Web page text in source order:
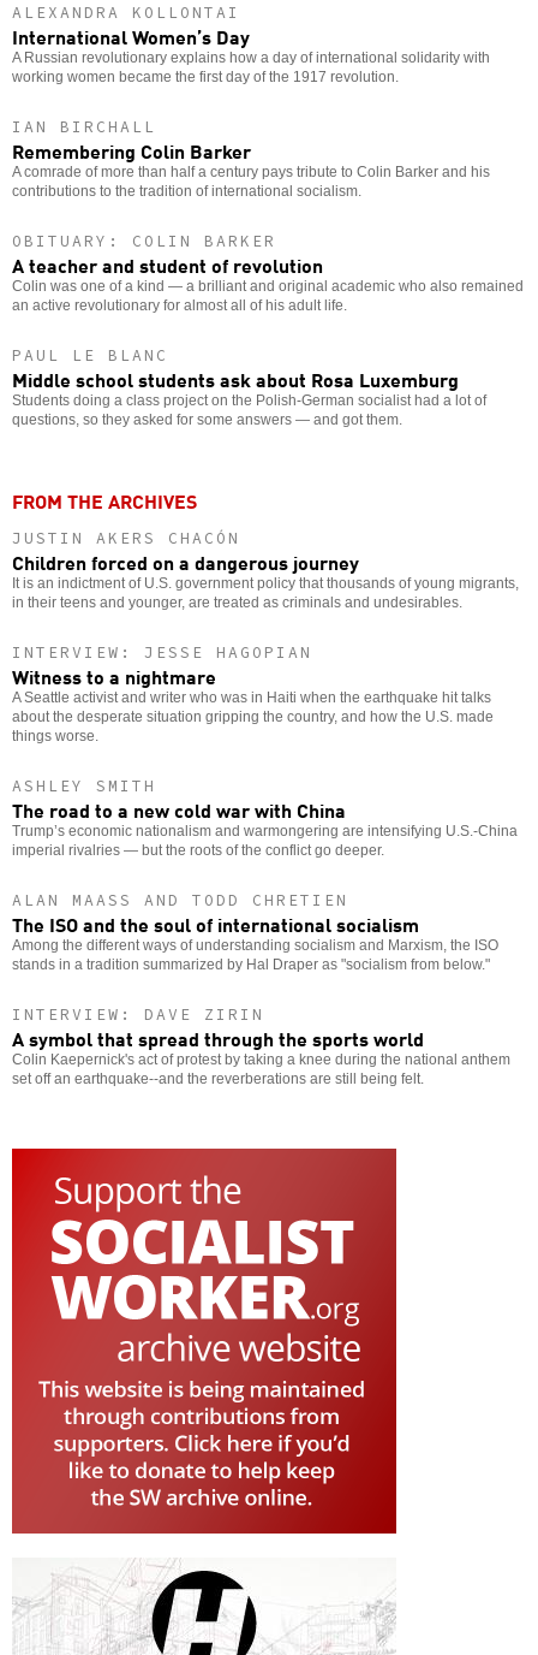
ALEXANDRA KOLLONTAI
International Women’s Day
A Russian revolutionary explains how a day of international solidarity with
working women became the first day of the 1917 revolution.
IAN BIRCHALL
Remembering Colin Barker
A comrade of more than half a century pays tribute to Colin Barker and his
contributions to the tradition of international socialism.
OBITUARY: COLIN BARKER
A teacher and student of revolution
Colin was one of a kind — a brilliant and original academic who also remained
an active revolutionary for almost all of his adult life.
PAUL LE BLANC
Middle school students ask about Rosa Luxemburg
Students doing a class project on the Polish-German socialist had a lot of
questions, so they asked for some answers — and got them.
FROM THE ARCHIVES
JUSTIN AKERS CHACÓN
Children forced on a dangerous journey
It is an indictment of U.S. government policy that thousands of young migrants,
in their teens and younger, are treated as criminals and undesirables.
INTERVIEW: JESSE HAGOPIAN
Witness to a nightmare
A Seattle activist and writer who was in Haiti when the earthquake hit talks
about the desperate situation gripping the country, and how the U.S. made
things worse.
ASHLEY SMITH
The road to a new cold war with China
Trump’s economic nationalism and warmongering are intensifying U.S.-China
imperial rivalries — but the roots of the conflict go deeper.
ALAN MAASS AND TODD CHRETIEN
The ISO and the soul of international socialism
Among the different ways of understanding socialism and Marxism, the ISO
stands in a tradition summarized by Hal Draper as "socialism from below."
INTERVIEW: DAVE ZIRIN
A symbol that spread through the sports world
Colin Kaepernick's act of protest by taking a knee during the national anthem
set off an earthquake--and the reverberations are still being felt.